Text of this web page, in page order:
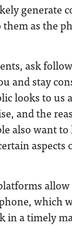
generate
them as the
ask
and stay
looks to us
and the
also want
which
in a timely